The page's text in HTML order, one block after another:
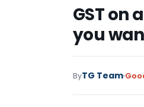
GST on
you
ByTG Team